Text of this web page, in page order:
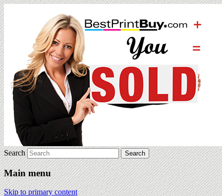
Search
Main menu
Skip to primary content